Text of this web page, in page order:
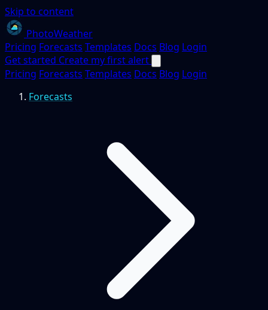
Skip to content
PhotoWeather
Pricing Forecasts Templates Docs Blog Login
Get started Create my first alert
Pricing Forecasts Templates Docs Blog Login
Forecasts